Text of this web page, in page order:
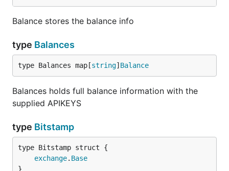
Balance stores the balance info
type Balances
type Balances map[string] Balance
Balances holds full balance information with the
supplied APIKEYS
type Bitstamp
exchange. Base
}